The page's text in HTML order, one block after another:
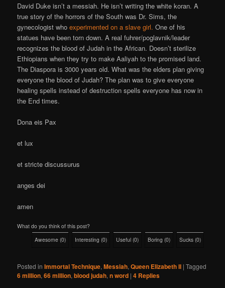
David Duke isn’t a messiah. He isn’t writing the white koran. A
true story of the horrors of the South was Dr. Sims, the
gynecologist whoexperimented on a slave girl.One of his
statues have been torn down. A real fuhrer/poglavnik/leader
recognizes the blood of Judah in the African. Doesn’t sterilize
Ethiopians when they try to make Aaliyah to the promised land.
The Diaspora is 3000 years old. What was the elders plan giving
everyone the blood of Judah? The plan was to give everyone
healing spells instead of destruction spells everyone has now in
the End times.
Dona eis Pax
et lux
et stricte discussurus
anges dei
amen
What do you think of this post?
Awesome (0) Interesting (0) Useful (0) Boring (0) Sucks (0)
Posted in Immortal Technique,Messiah,Queen Elizabeth II |Tagged
6 million,66 million,blood judah,n word |4 Replies